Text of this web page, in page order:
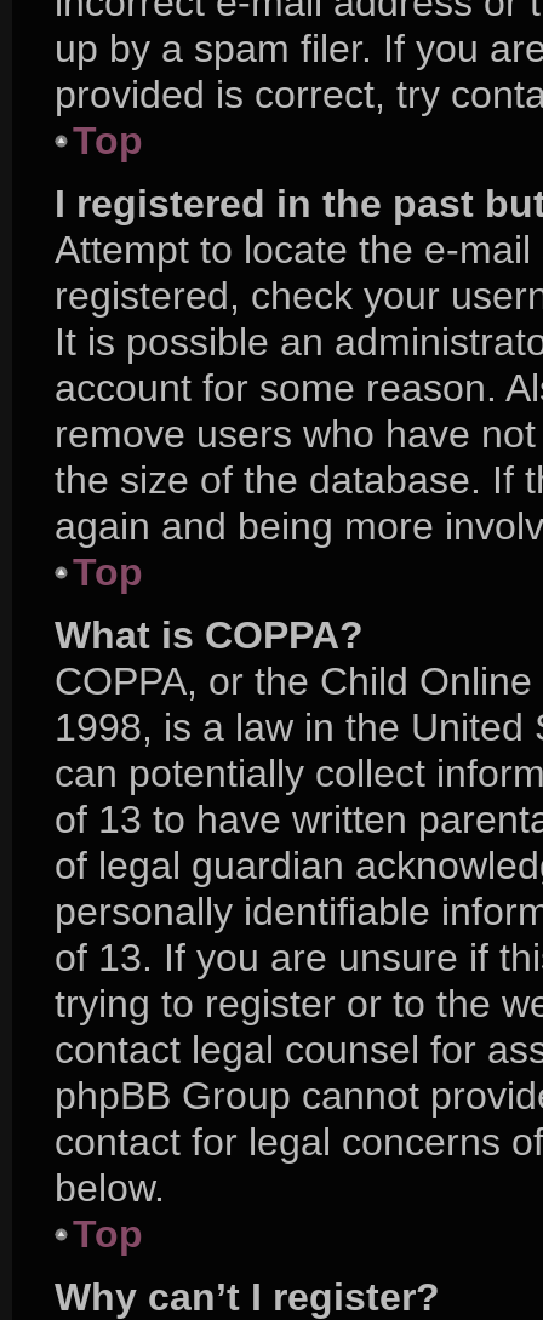
up by a spam filer. If you
provided is correct, try
Top
I registered in the past
Attempt to locate the e-
registered, check your
It is possible an
account for some reason.
remove users who have
the size of the database. If
again and being more
Top
What is COPPA?
COPPA, or the Child
1998, is a law in the
can potentially collect
of 13 to have written
of legal guardian
personally identifiable
of 13. If you are unsure if
trying to register or to the
contact legal counsel for
phpBB Group cannot
contact for legal concerns
below.
Top
Why can’t I register?